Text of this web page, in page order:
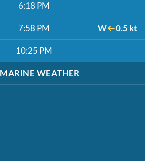
6:18 PM
7:58 PM W 0.5 kt
10:25 PM
MARINE WEATHER